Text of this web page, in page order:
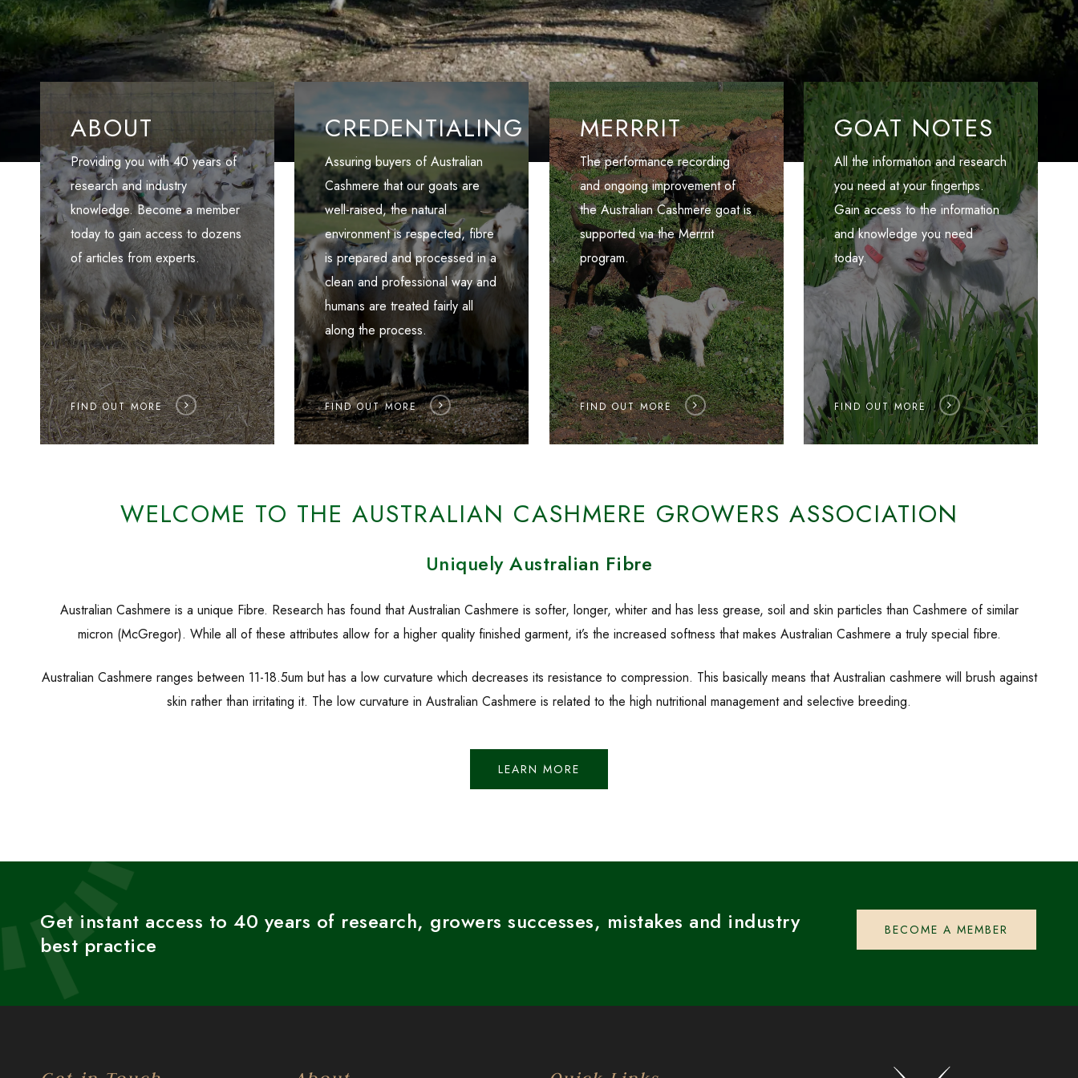
ABOUT
Providing you with 40 years of
research and industry
knowledge. Become a member
today to gain access to dozens
of articles from experts.
FIND OUT MORE
CREDENTIALING
Assuring buyers of Australian
Cashmere that our goats are
well-raised, the natural
environment is respected, fibre
is prepared and processed in a
clean and professional way and
humans are treated fairly all
along the process.
FIND OUT MORE
MERRRIT
The performance recording
and ongoing improvement of
the Australian Cashmere goat is
supported via the Merrrit
program.
FIND OUT MORE
GOAT NOTES
All the information and research
you need at your fingertips.
Gain access to the information
and knowledge you need
today.
FIND OUT MORE
WELCOME TO THE AUSTRALIAN CASHMERE GROWERS ASSOCIATION
Uniquely Australian Fibre
Australian Cashmere is a unique Fibre. Research has found that Australian Cashmere is softer, longer, whiter and has less grease, soil and skin particles than Cashmere of similar
micron (McGregor). While all of these attributes allow for a higher quality finished garment, it’s the increased softness that makes Australian Cashmere a truly special fibre.
Australian Cashmere ranges between 11-18.5um but has a low curvature which decreases its resistance to compression. This basically means that Australian cashmere will brush against
skin rather than irritating it. The low curvature in Australian Cashmere is related to the high nutritional management and selective breeding.
LEARN MORE
Get instant access to 40 years of research, growers successes, mistakes and industry
best practice
BECOME A MEMBER